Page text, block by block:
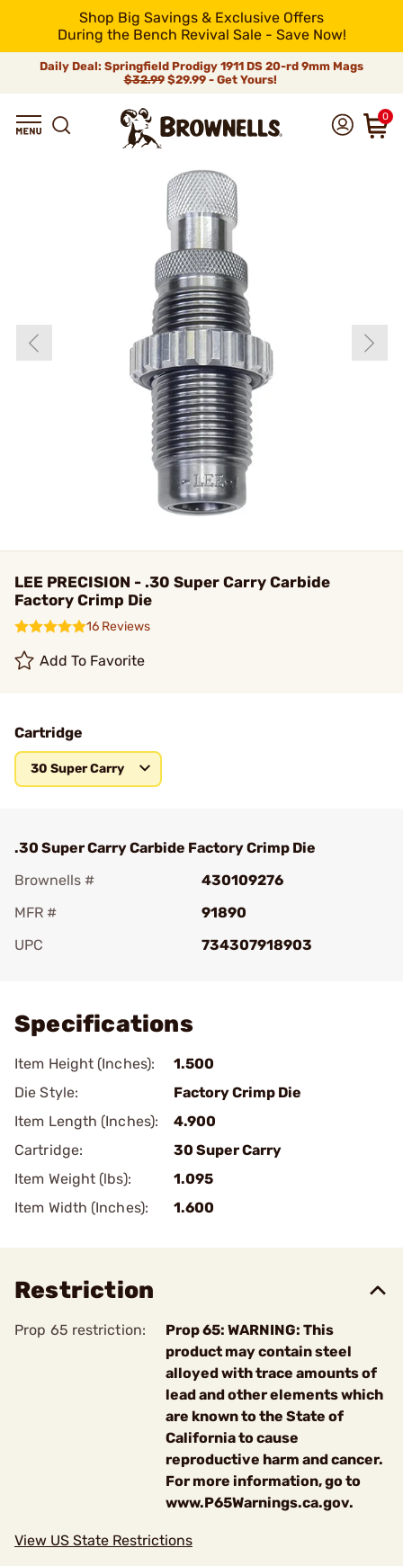
Shop Big Savings & Exclusive Offers
During the Bench Revival Sale - Save Now!
Daily Deal: Springfield Prodigy 1911 DS 20-rd 9mm Mags
$32.99$29.99 - Get Yours!
0
LEE PRECISION - .30 Super Carry Carbide
Factory Crimp Die
16 Reviews
Add To Favorite
Cartridge
30 Super Carry
.30 Super Carry Carbide Factory Crimp Die
Brownells #
430109276
MFR #
91890
UPC
734307918903
Specifications
Item Height (Inches):
1.500
Die Style:
Factory Crimp Die
Item Length (Inches):
4.900
Cartridge:
30 Super Carry
Item Weight (lbs):
1.095
Item Width (Inches):
1.600
Restriction
Prop 65 restriction:
Prop 65: WARNING: This
product may contain steel
alloyed with trace amounts of
lead and other elements which
are known to the State of
California to cause
reproductive harm and cancer.
For more information, go to
www.P65Warnings.ca.gov.
View US State Restrictions